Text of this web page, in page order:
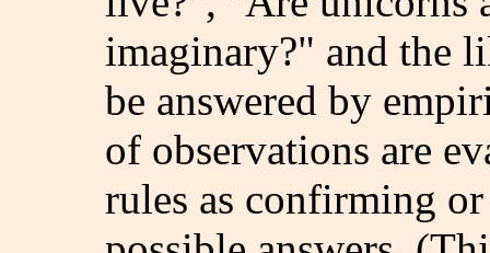
imaginary?" and the
be answered by
of observations are
rules as confirming